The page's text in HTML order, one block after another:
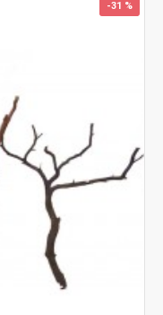
-31 %